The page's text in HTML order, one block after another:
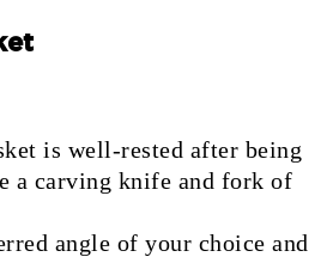
is well-rested after being
a carving knife and fork of
angle of your choice and